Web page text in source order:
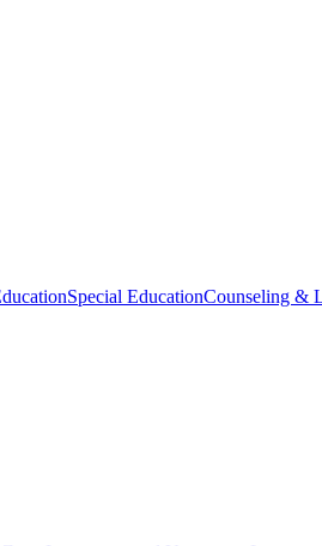
Special EducationCounseling &